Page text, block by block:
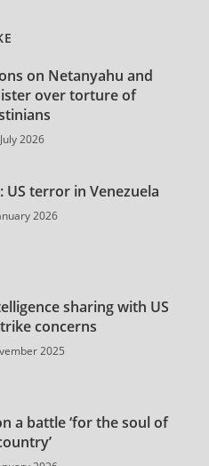
on Netanyahu and
over torture of
2026
US terror in Venezuela
2026
sharing with US
concerns
2025
a battle ‘for the soul of